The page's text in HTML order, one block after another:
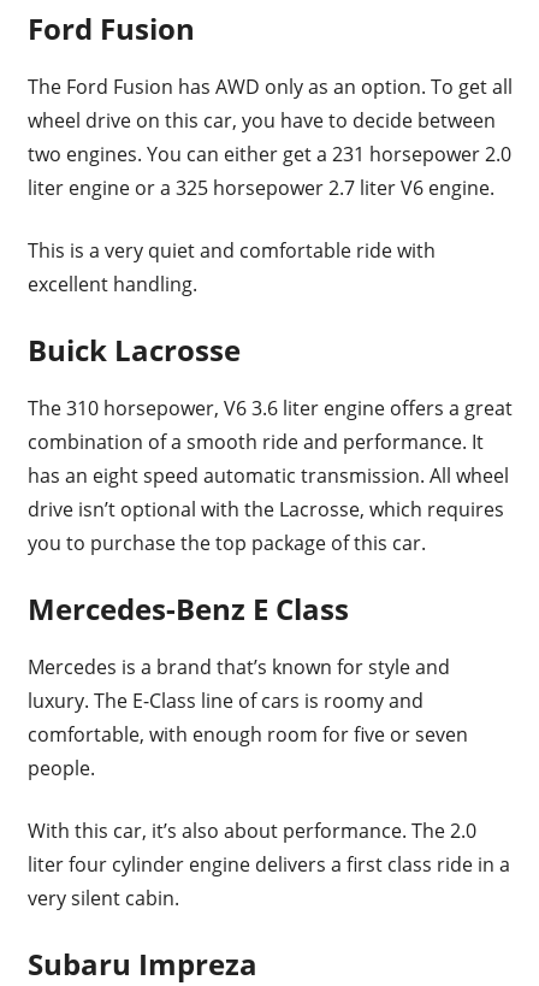
Ford Fusion
The Ford Fusion has AWD only as an option. To get all
wheel drive on this car, you have to decide between
two engines. You can either get a 231 horsepower 2.0
liter engine or a 325 horsepower 2.7 liter V6 engine.
This is a very quiet and comfortable ride with
excellent handling.
Buick Lacrosse
The 310 horsepower, V6 3.6 liter engine offers a great
combination of a smooth ride and performance. It
has an eight speed automatic transmission. All wheel
drive isn’t optional with the Lacrosse, which requires
you to purchase the top package of this car.
Mercedes-Benz E Class
Mercedes is a brand that’s known for style and
luxury. The E-Class line of cars is roomy and
comfortable, with enough room for five or seven
people.
With this car, it’s also about performance. The 2.0
liter four cylinder engine delivers a first class ride in a
very silent cabin.
Subaru Impreza